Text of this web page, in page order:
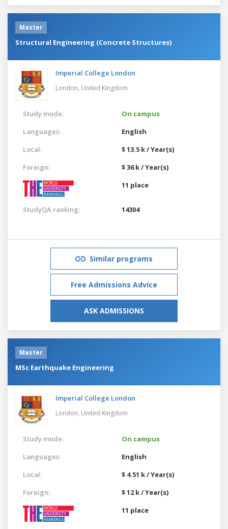
Master
Structural Engineering (Concrete Structures)
Imperial College London
London, United Kingdom
Study mode:
On campus
Languages:
English
Local:
$ 13.5 k / Year(s)
Foreign:
$ 36 k / Year(s)
11 place
StudyQA ranking: 14304
Similar programs
Free Admissions Advice
ASK ADMISSIONS
Master
MSc Earthquake Engineering
Imperial College London
London, United Kingdom
Study mode:
On campus
Languages:
English
Local:
$ 4.51 k / Year(s)
Foreign:
$ 12 k / Year(s)
11 place